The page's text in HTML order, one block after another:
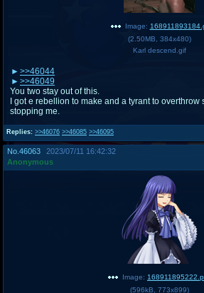
Replies: >>46076 >>46085 >>46095
Image:
(2.50MB 384x480)
Karl descend.gif
>>46044
>>46049
You two stay out of this.
I got e rebellion to make and a tyrant to
stopping me.
No. 46063
2023/07/11 16:42:32
Anonymous
Image:
(596kB 773x899)